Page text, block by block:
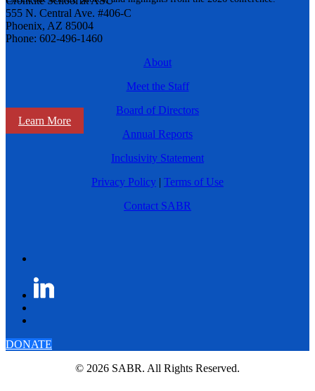
Learn More
555 N. Central Ave. #406-C
Phoenix, AZ 85004
Phone: 602-496-1460
About
Meet the Staff
Board of Directors
Annual Reports
Inclusivity Statement
Privacy Policy | Terms of Use
Contact SABR
DONATE
© 2026 SABR. All Rights Reserved.